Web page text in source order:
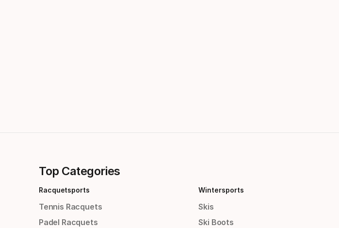
Top Categories
Racquetsports
Tennis Racquets
Padel Racquets
Wintersports
Skis
Ski Boots